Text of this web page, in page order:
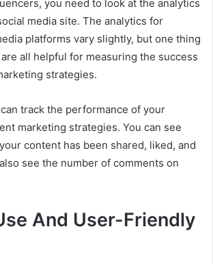
you need to look at the analytics
media site. The analytics for
platforms vary slightly, but one thing
all helpful for measuring the success
strategies.
track the performance of your
marketing strategies. You can see
content has been shared, liked, and
see the number of comments on
And User-Friendly